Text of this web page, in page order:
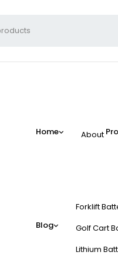
Home About
Blog
Forklift
Golf Cart
Lithium